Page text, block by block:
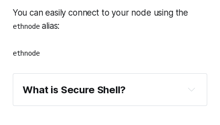
You can easily connect to your node using the
ethnodealias:
ethnode
What is Secure Shell?